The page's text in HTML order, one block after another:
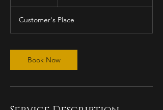
Customer's Place
Book Now